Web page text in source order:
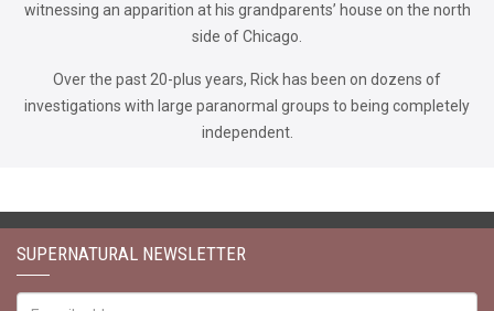
witnessing an apparition at his grandparents’ house on the north
side of Chicago.
Over the past 20-plus years, Rick has been on dozens of
investigations with large paranormal groups to being completely
independent.
SUPERNATURAL NEWSLETTER